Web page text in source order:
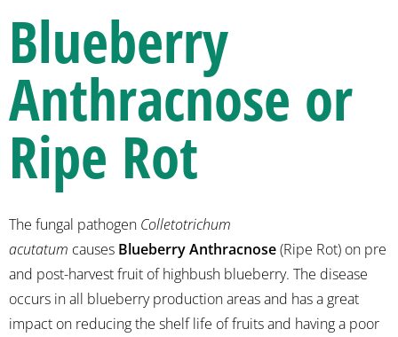
Blueberry
Anthracnose or
Ripe Rot
The fungal pathogen Colletotrichum
acutatum causes Blueberry Anthracnose(Ripe Rot) on pre
and post-harvest fruit of highbush blueberry. The disease
occurs in all blueberry production areas and has a great
impact on reducing the shelf life of fruits and having a poor